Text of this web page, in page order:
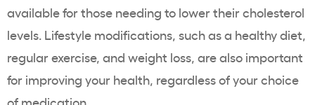
available for those needing to lower their cholesterol
levels. Lifestyle modifications, such as a healthy diet,
regular exercise, and weight loss, are also important
for improving your health, regardless of your choice
of medication.